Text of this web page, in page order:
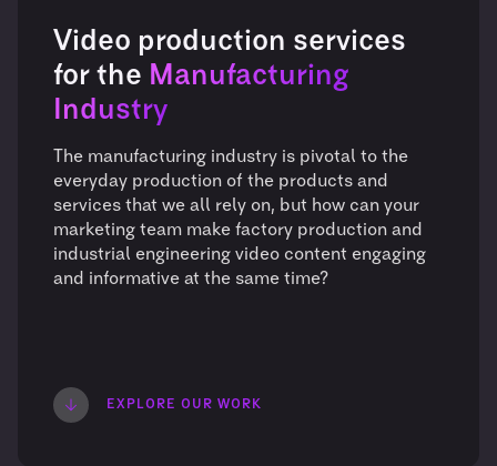
Video production services
for the Manufacturing
Industry
The manufacturing industry is pivotal to the
everyday production of the products and
services that we all rely on, but how can your
marketing team make factory production and
industrial engineering video content engaging
and informative at the same time?
EXPLORE OUR WORK